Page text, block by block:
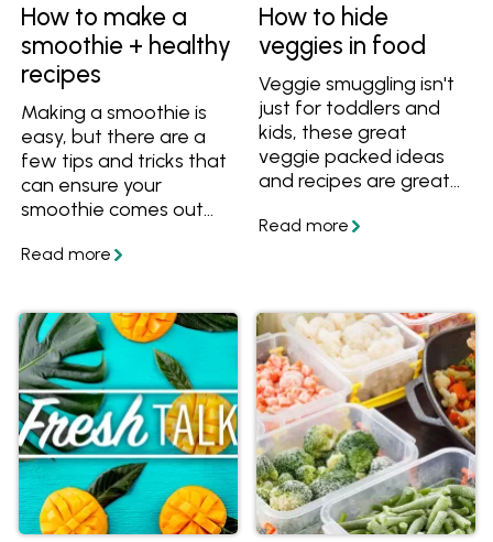
How to make a
smoothie + healthy
recipes
Making a smoothie is
easy, but there are a
few tips and tricks that
can ensure your
smoothie comes out
Learn how to make
fruits and veggies, plus
get healthy smoothie
recipes.
How to hide
veggies in food
Veggie smuggling isn't
just for toddlers and
kids, these great
veggie packed ideas
and recipes are great
to get more veggies
vegetables into your
meals.